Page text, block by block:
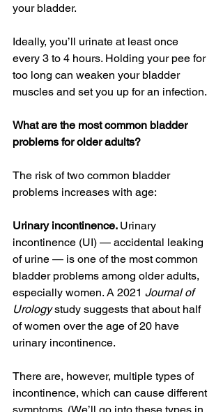
your bladder.
Ideally, you’ll urinate at least once
every 3 to 4 hours. Holding your pee for
too long can weaken your bladder
muscles and set you up for an infection.
What are the most common bladder
problems for older adults?
The risk of two common bladder
problems increases with age:
Urinary incontinence. Urinary
incontinence (UI) — accidental leaking
of urine — is one of the most common
bladder problems among older adults,
especially women. A 2021 Journal of
Urology study suggests that about half
of women over the age of 20 have
urinary incontinence.
There are, however, multiple types of
incontinence, which can cause different